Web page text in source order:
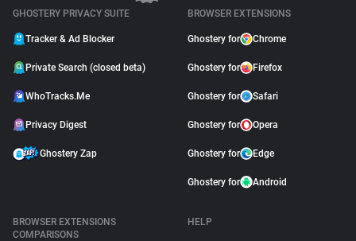
GHOSTERY PRIVACY SUITE
Tracker & Ad Blocker
Private Search (closed beta)
WhoTracks.Me
Privacy Digest
Ghostery Zap
BROWSER EXTENSIONS
Ghostery for Chrome
Ghostery for Firefox
Ghostery for Safari
Ghostery for Opera
Ghostery for Edge
Ghostery for Android
BROWSER EXTENSIONS
COMPARISONS
HELP